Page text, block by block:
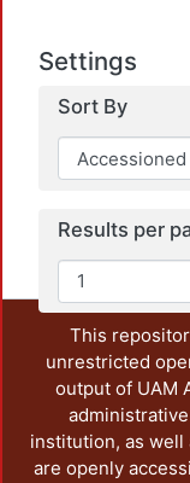
Settings
Sort By
Results per
This
unrestricted
output of UAM
institution, as
are openly